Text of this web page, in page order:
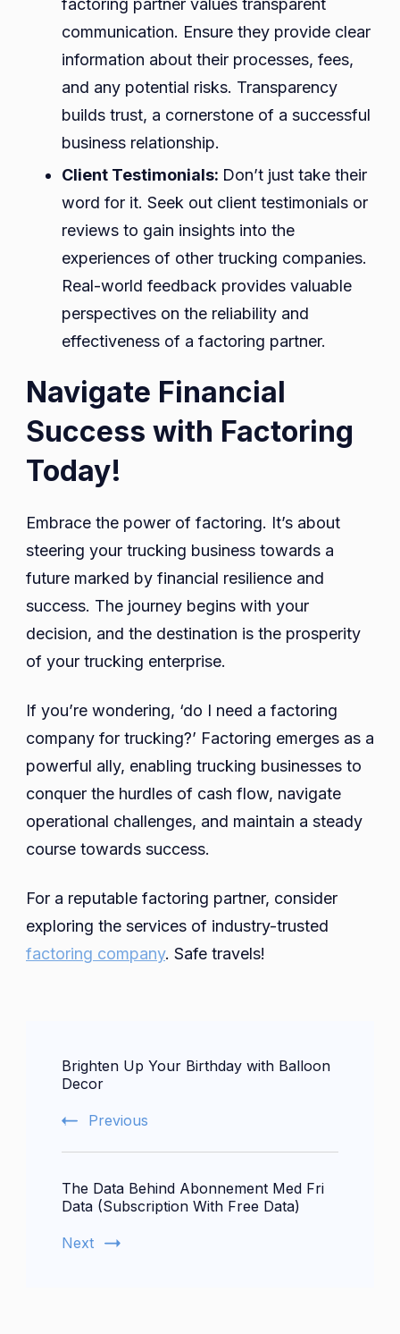
factoring partner values transparent
communication. Ensure they provide clear
information about their processes, fees,
and any potential risks. Transparency
builds trust, a cornerstone of a successful
business relationship.
Client Testimonials: Don’t just take their
word for it. Seek out client testimonials or
reviews to gain insights into the
experiences of other trucking companies.
Real-world feedback provides valuable
perspectives on the reliability and
effectiveness of a factoring partner.
Navigate Financial
Success with Factoring
Today!
Embrace the power of factoring. It’s about
steering your trucking business towards a
future marked by financial resilience and
success. The journey begins with your
decision, and the destination is the prosperity
of your trucking enterprise.
If you’re wondering, ‘do I need a factoring
company for trucking?’ Factoring emerges as a
powerful ally, enabling trucking businesses to
conquer the hurdles of cash flow, navigate
operational challenges, and maintain a steady
course towards success.
For a reputable factoring partner, consider
exploring the services of industry-trusted
factoring company. Safe travels!
Navigation
Brighten Up Your Birthday with Balloon
Decor
Previous
The Data Behind Abonnement Med Fri
Data (Subscription With Free Data)
Next